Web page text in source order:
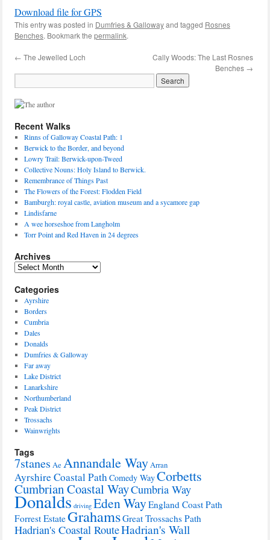
Download file for GPS
This entry was posted in Dumfries & Gallowayand tagged Rosnes
Benches. Bookmark the permalink.
← The Jewelled Loch
Cally Woods: The Last Rosnes
Benches →
Recent Walks
Rinns of Galloway Coastal Path: 1
Berwick to the Border, and beyond
Lowry Trail: Berwick-upon-Tweed
Collective Nouns: Holy Island to Berwick.
Remembrance of Things Past
The Flowers of the Forest: Flodden Field
Bamburgh: royal castle, aviation museum and a sycamore gap
Lindisfarne
A wee horseshoe from Langholm
Torr Point and Red Haven in 24 degrees
Archives
Archives
Categories
Ayrshire
Borders
Cumbria
Dales
Donalds
Dumfries & Galloway
Far away
Lake District
Lanarkshire
Northumberland
Peak District
Trossachs
Wainwrights
Tags
7stanes Ae Annandale WayArran
Ayrshire Coastal PathComedy WayCorbetts
Cumbrian Coastal WayCumbria Way
Donalds driving Eden WayEngland Coast Path
Forrest EstateGrahamsGreat Trossachs Path
Hadrian's Coastal RouteHadrian's Wall